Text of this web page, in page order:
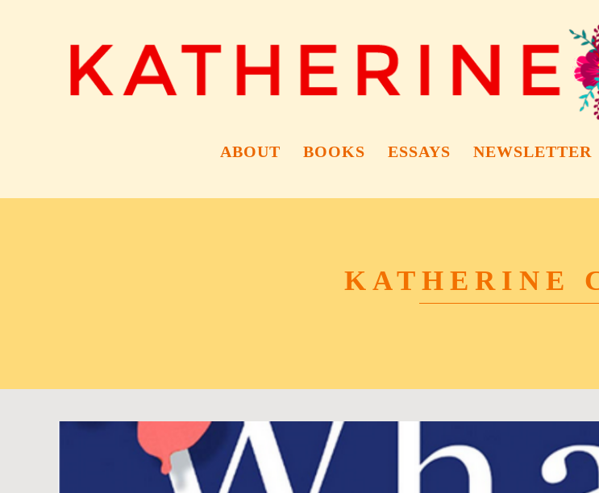
ABOUT BOOKS ESSAYS NEWSLETTER
KATHERINE